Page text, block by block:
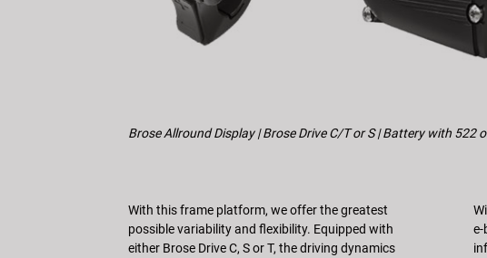
Brose Allround Display | Brose Drive C/T or S | Battery with 522
With this frame platform, we offer the greatest
possible variability and flexibility. Equipped with
either Brose Drive C, S or T, the driving dynamics
e-